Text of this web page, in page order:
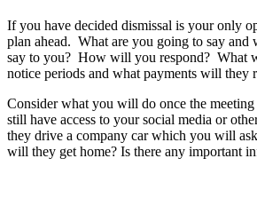
If you have decided dismissal is your only
plan ahead. What are you going to say and
say to you? How will you respond? What
notice periods and what payments will they
Consider what you will do once the
still have access to your social media or
they drive a company car which you will
will they get home? Is there any important